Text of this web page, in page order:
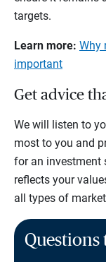
targets.
Learn more: Why
important
Get advice
We will listen to
most to you and
for an investment
reflects your
all types of
Questions